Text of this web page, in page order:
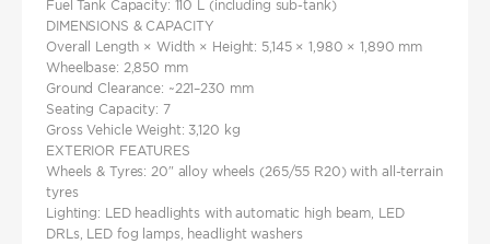
Fuel Tank Capacity: 110 L (including sub‑tank)
DIMENSIONS & CAPACITY
Overall Length × Width × Height: 5,145 × 1,980 × 1,890 mm
Wheelbase: 2,850 mm
Ground Clearance: ~221–230 mm
Seating Capacity: 7
Gross Vehicle Weight: 3,120 kg
EXTERIOR FEATURES
Wheels & Tyres: 20″ alloy wheels (265/55 R20) with all-terrain
tyres
Lighting: LED headlights with automatic high beam, LED
DRLs, LED fog lamps, headlight washers